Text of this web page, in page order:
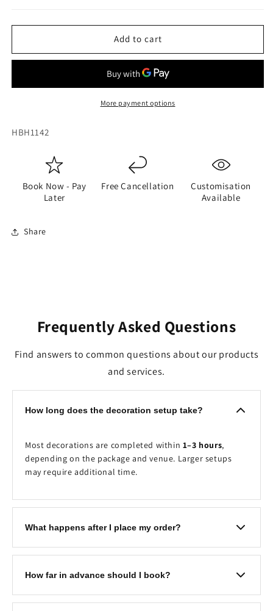
Add to cart
More payment options
SKU:
HBH1142
Book Now - Pay
Later
Free Cancellation
Customisation
Available
Share
Frequently Asked Questions
Find answers to common questions about our products
and services.
How long does the decoration setup take?
Most decorations are completed within 1–3 hours,
depending on the package and venue. Larger setups
may require additional time.
What happens after I place my order?
you to confirm the event details, decoration timing,
scheduled event.
How far in advance should I book?